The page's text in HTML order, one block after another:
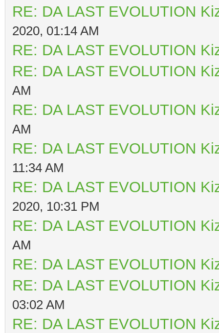
RE: DA LAST EVOLUTION
2020, 01:14 AM
RE: DA LAST EVOLUTION
RE: DA LAST EVOLUTION
AM
RE: DA LAST EVOLUTION
AM
RE: DA LAST EVOLUTION
11:34 AM
RE: DA LAST EVOLUTION
2020, 10:31 PM
RE: DA LAST EVOLUTION
AM
RE: DA LAST EVOLUTION
RE: DA LAST EVOLUTION
03:02 AM
RE: DA LAST EVOLUTION